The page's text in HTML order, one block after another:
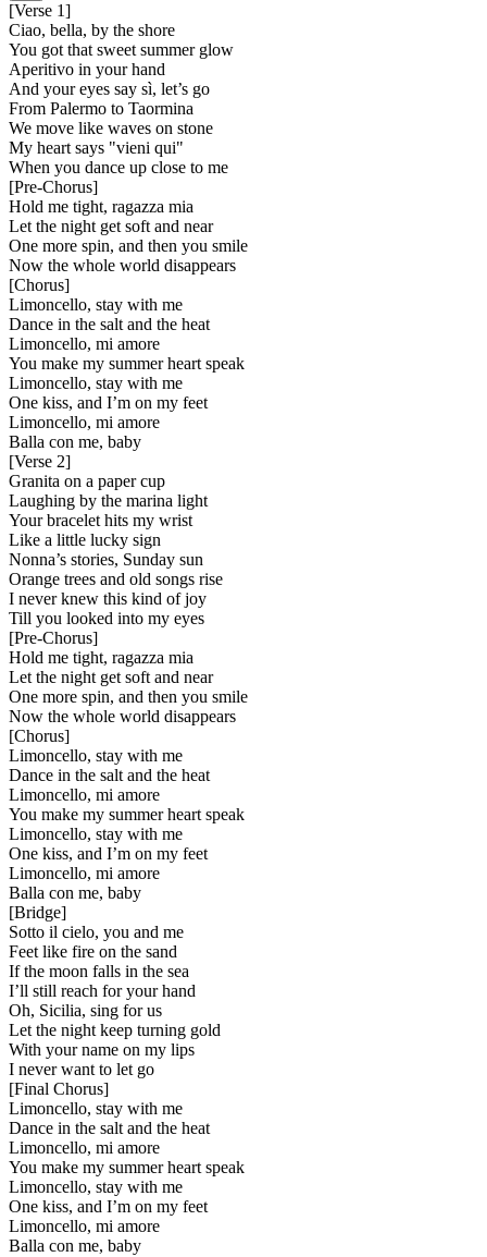
[Verse 1]
Ciao, bella, by the shore
You got that sweet summer glow
Aperitivo in your hand
And your eyes say sì, let’s go
From Palermo to Taormina
We move like waves on stone
My heart says "vieni qui"
When you dance up close to me
[Pre-Chorus]
Hold me tight, ragazza mia
Let the night get soft and near
One more spin, and then you smile
Now the whole world disappears
[Chorus]
Limoncello, stay with me
Dance in the salt and the heat
Limoncello, mi amore
You make my summer heart speak
Limoncello, stay with me
One kiss, and I’m on my feet
Limoncello, mi amore
Balla con me, baby
[Verse 2]
Granita on a paper cup
Laughing by the marina light
Your bracelet hits my wrist
Like a little lucky sign
Nonna’s stories, Sunday sun
Orange trees and old songs rise
I never knew this kind of joy
Till you looked into my eyes
[Pre-Chorus]
Hold me tight, ragazza mia
Let the night get soft and near
One more spin, and then you smile
Now the whole world disappears
[Chorus]
Limoncello, stay with me
Dance in the salt and the heat
Limoncello, mi amore
You make my summer heart speak
Limoncello, stay with me
One kiss, and I’m on my feet
Limoncello, mi amore
Balla con me, baby
[Bridge]
Sotto il cielo, you and me
Feet like fire on the sand
If the moon falls in the sea
I’ll still reach for your hand
Oh, Sicilia, sing for us
Let the night keep turning gold
With your name on my lips
I never want to let go
[Final Chorus]
Limoncello, stay with me
Dance in the salt and the heat
Limoncello, mi amore
You make my summer heart speak
Limoncello, stay with me
One kiss, and I’m on my feet
Limoncello, mi amore
Balla con me, baby